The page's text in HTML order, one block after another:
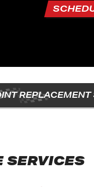
REPLACEMENT
SERVICES